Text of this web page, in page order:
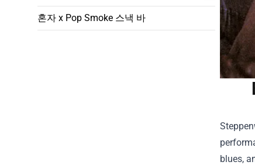
혼자 x Pop Smoke 스낵 바
blues,